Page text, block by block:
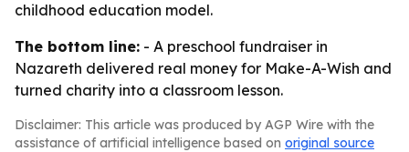
childhood education model.
The bottom line: - A preschool fundraiser in
Nazareth delivered real money for Make-A-Wish and
turned charity into a classroom lesson.
Disclaimer: This article was produced by AGP Wire with the
assistance of artificial intelligence based on original source